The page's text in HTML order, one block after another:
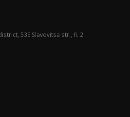
53E Slavovitsa str., fl. 2